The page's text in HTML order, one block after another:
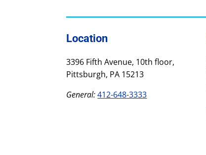
Location
3396 Fifth Avenue, 10th floor,
Pittsburgh, PA 15213
General: 412-648-3333